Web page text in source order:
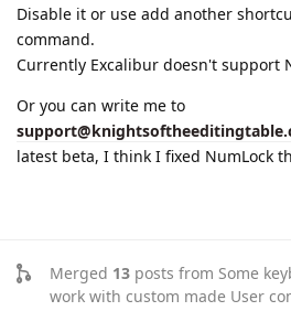
Disable it or use add another
command.
Currently Excalibur doesn't support
Or you can write me to
latest beta, I think I fixed NumLock
Merged 13 posts from Some
work with custom made User